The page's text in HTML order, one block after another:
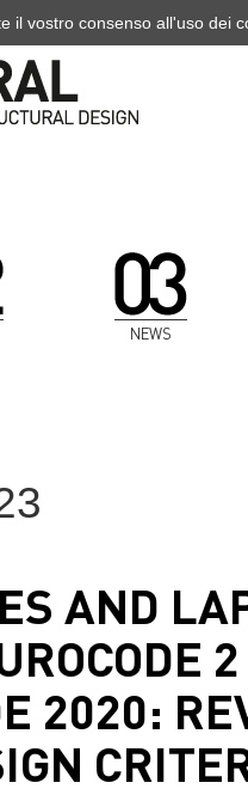
NEWS
AND
2020:
il vostro consenso all'uso